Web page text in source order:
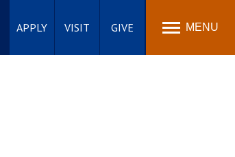
APPLY VISIT GIVE MENU